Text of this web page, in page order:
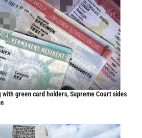
green card holders, Supreme Court sides